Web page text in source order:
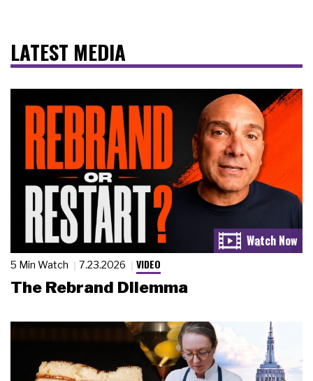
LATEST MEDIA
5 Min Watch 7.23.2026 VIDEO
The Rebrand Dilemma